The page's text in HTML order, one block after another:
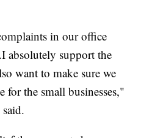
in our office
absolutely support the
want to make sure we
for the small businesses,"